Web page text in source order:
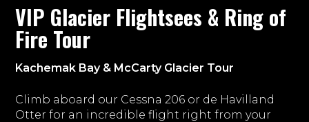
VIP Glacier Flightsees & Ring of
Fire Tour
Kachemak Bay & McCarty Glacier Tour
Climb aboard our Cessna 206 or de Havilland
Otter for an incredible flight right from your